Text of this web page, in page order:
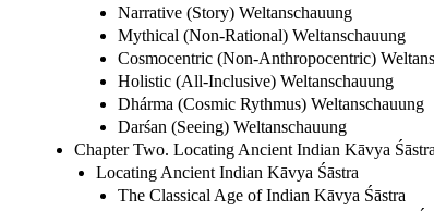
Narrative (Story) Weltanschauung
Mythical (Non-Rational) Weltanschauung
Cosmocentric (Non-Anthropocentric)
Holistic (All-Inclusive) Weltanschauung
Dhárma (Cosmic Rythmus) Weltanschauung
Darśan (Seeing) Weltanschauung
Chapter Two. Locating Ancient Indian Kāvya
Locating Ancient Indian Kāvya Śāstra
The Classical Age of Indian Kāvya Śāstra